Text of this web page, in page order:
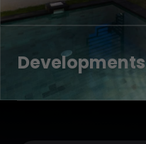
Developments